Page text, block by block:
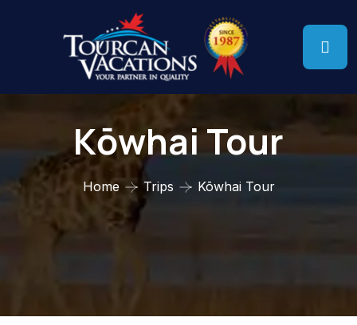
Kōwhai Tour
Home Trips Kōwhai Tour